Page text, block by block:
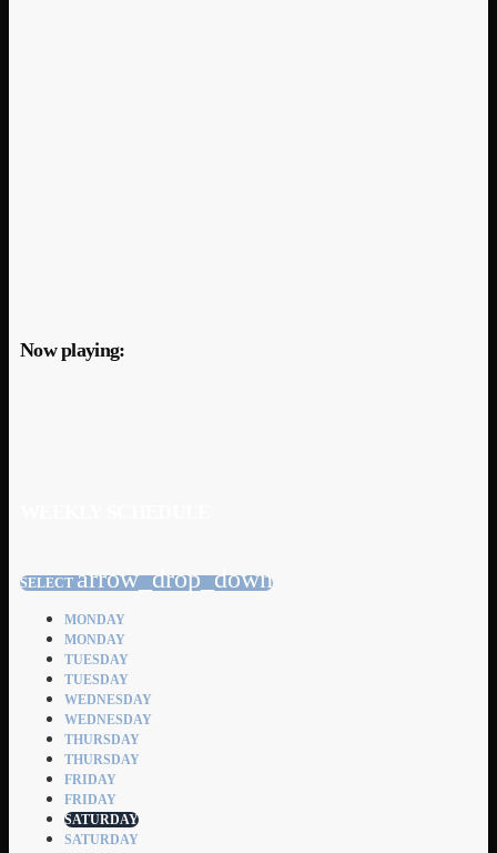
Now playing:
SELECT arrow_drop_down
MONDAY
MONDAY
TUESDAY
TUESDAY
WEDNESDAY
WEDNESDAY
THURSDAY
THURSDAY
FRIDAY
FRIDAY
SATURDAY
SATURDAY